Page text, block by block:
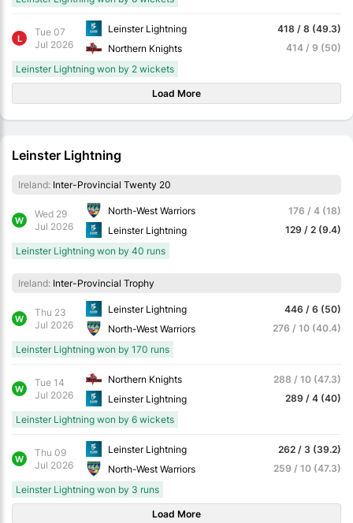
L
Tue 07
Jul 2026
Leinster Lightning
Northern Knights
418 / 8 (49.3)
414 / 9 (50)
Leinster Lightning won by 2 wickets
Load More
Leinster Lightning
Ireland: Inter-Provincial Twenty 20
W
Wed 29
Jul 2026
North-West Warriors
Leinster Lightning
176 / 4 (18)
129 / 2 (9.4)
Leinster Lightning won by 40 runs
Ireland: Inter-Provincial Trophy
W
Thu 23
Jul 2026
Leinster Lightning
North-West Warriors
446 / 6 (50)
276 / 10 (40.4)
Leinster Lightning won by 170 runs
W
Tue 14
Jul 2026
Northern Knights
Leinster Lightning
288 / 10 (47.3)
289 / 4 (40)
Leinster Lightning won by 6 wickets
W
Thu 09
Jul 2026
Leinster Lightning
North-West Warriors
262 / 3 (39.2)
259 / 10 (47.3)
Leinster Lightning won by 3 runs
Load More